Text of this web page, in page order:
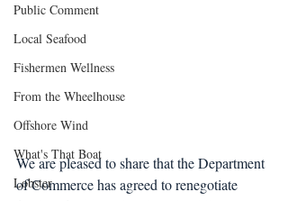
Public Comment
Local Seafood
Fishermen Wellness
From the Wheelhouse
Offshore Wind
What's That Boat
Lobster
We are pleased to share that the Department
of Commerce has agreed to renegotiate